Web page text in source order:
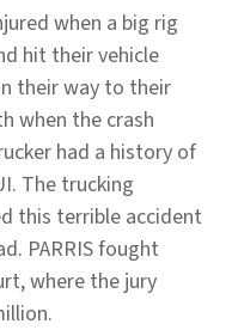
when a big rig
hit their vehicle
their way to their
when the crash
had a history of
The trucking
this terrible accident
PARRIS fought
where the jury